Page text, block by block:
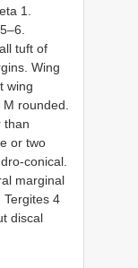
1.
tuft of
Wing
wing
rounded.
than
or two
conical.
marginal
4
discal